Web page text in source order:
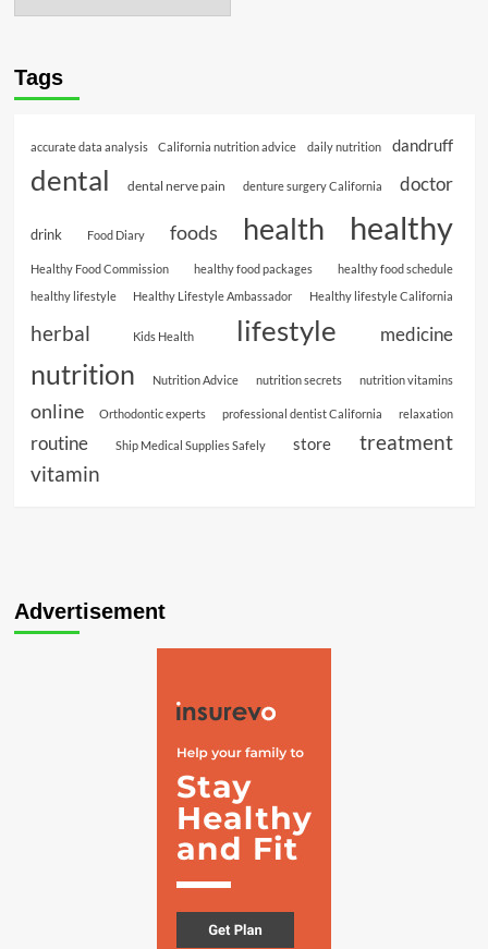
Tags
accurate data analysis California nutrition advice daily nutrition dandruff
dental dental nerve pain denture surgery California doctor
drink Food Diary foods health healthy
Healthy Food Commission healthy food packages
healthy food schedule
healthy lifestyle
Healthy Lifestyle Ambassador Healthy lifestyle California
herbal Kids Health lifestyle medicine
nutrition Nutrition Advice nutrition secrets nutrition vitamins
online Orthodontic experts professional dentist California relaxation
routine Ship Medical Supplies Safely store treatment
vitamin
Advertisement